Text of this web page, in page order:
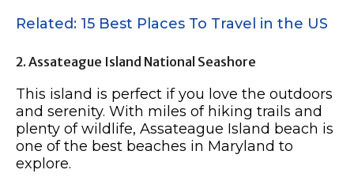
Related: 15 Best Places To Travel in the US
2. Assateague Island National Seashore
This island is perfect if you love the outdoors
and serenity. With miles of hiking trails and
plenty of wildlife, Assateague Island beach is
one of the best beaches in Maryland to
explore.